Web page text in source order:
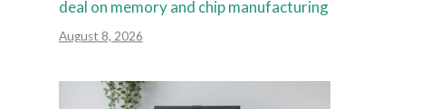
deal on memory and chip manufacturing
August 8, 2026